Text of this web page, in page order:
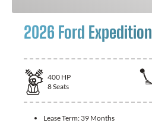
2026 Ford Expedition
400 HP
8Seats
Lease Term: 39 Months